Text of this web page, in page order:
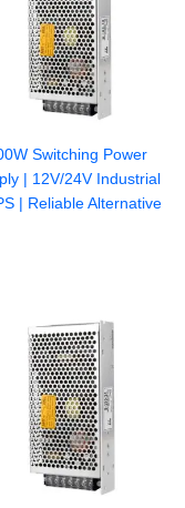
Switching Power
| 12V/24V Industrial
| Reliable Alternative